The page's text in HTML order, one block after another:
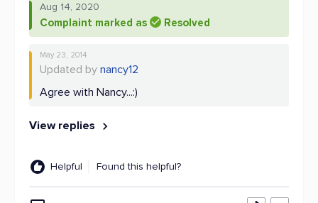
Aug 14, 2020
Complaint marked as Resolved
May 23, 2014
Updated by nancy12
Agree with Nancy...:)
View replies
Helpful Found this helpful?